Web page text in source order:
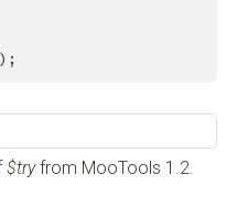
);
$tryfrom MooTools 1.2.